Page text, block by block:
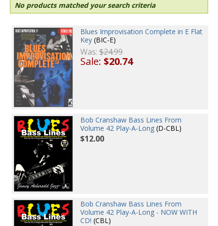
No products matched your search criteria
Blues Improvisation Complete in E Flat
Key (BIC-E)
Was:$24.99
Sale:$20.74
Bob Cranshaw Bass Lines From
Volume 42 Play-A-Long (D-CBL)
$12.00
Bob Cranshaw Bass Lines From
Volume 42 Play-A-Long - NOW WITH
CD! (CBL)